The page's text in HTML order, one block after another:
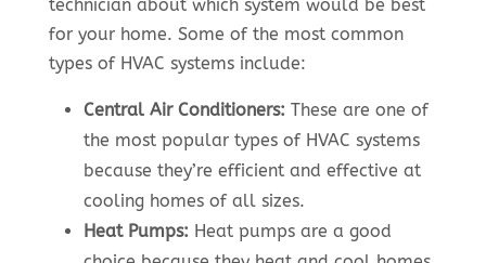
technician about which system would be best
for your home. Some of the most common
types of HVAC systems include:
Central Air Conditioners: These are one of
the most popular types of HVAC systems
because they’re efficient and effective at
cooling homes of all sizes.
Heat Pumps: Heat pumps are a good